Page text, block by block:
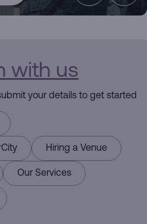
you
with us
your details to get started
Hiring a Venue
Our Services